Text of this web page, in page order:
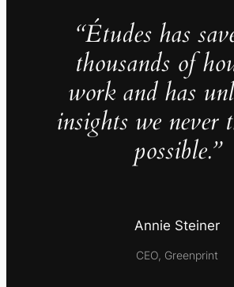
“Études has
thousands of
work and has
insights we never
possible.”
Annie Steiner
CEO, Greenprint